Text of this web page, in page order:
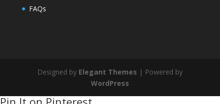
FAQs
Designed by Elegant Themes | Powered by
WordPress